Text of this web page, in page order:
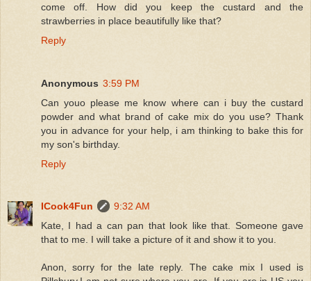
come off. How did you keep the custard and the
strawberries in place beautifully like that?
Reply
Anonymous 3:59 PM
Can youo please me know where can i buy the custard
powder and what brand of cake mix do you use? Thank
you in advance for your help, i am thinking to bake this for
my son's birthday.
Reply
ICook4Fun
9:32 AM
Kate, I had a can pan that look like that. Someone gave
that to me. I will take a picture of it and show it to you.
Anon, sorry for the late reply. The cake mix I used is